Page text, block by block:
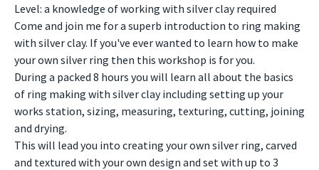
Level: a knowledge of working with silver clay required
Come and join me for a superb introduction to ring making
with silver clay. If you've ever wanted to learn how to make
your own silver ring then this workshop is for you.
During a packed 8 hours you will learn all about the basics
of ring making with silver clay including setting up your
works station, sizing, measuring, texturing, cutting, joining
and drying.
This will lead you into creating your own silver ring, carved
and textured with your own design and set with up to 3